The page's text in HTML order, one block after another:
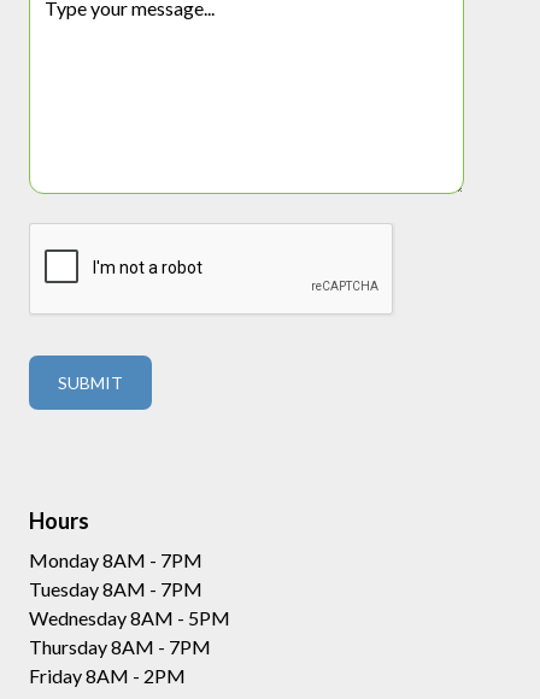
Hours
Monday 8AM - 7PM
Tuesday 8AM - 7PM
Wednesday 8AM - 5PM
Thursday 8AM - 7PM
Friday 8AM - 2PM